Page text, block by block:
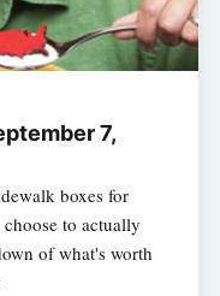
7,
boxes for
to actually
of what's worth